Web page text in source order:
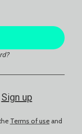
Sign up
Terms of useand